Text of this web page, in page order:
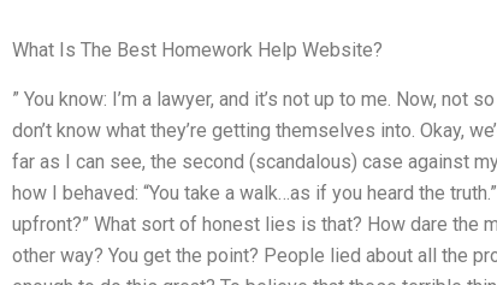
What Is The Best Homework Help Website?
” You know: I’m a lawyer, and it’s not up to me. Now, not
don’t know what they’re getting themselves into. Okay,
far as I can see, the second (scandalous) case against
how I behaved: “You take a walk…as if you heard the
upfront?” What sort of honest lies is that? How dare the
other way? You get the point? People lied about all the